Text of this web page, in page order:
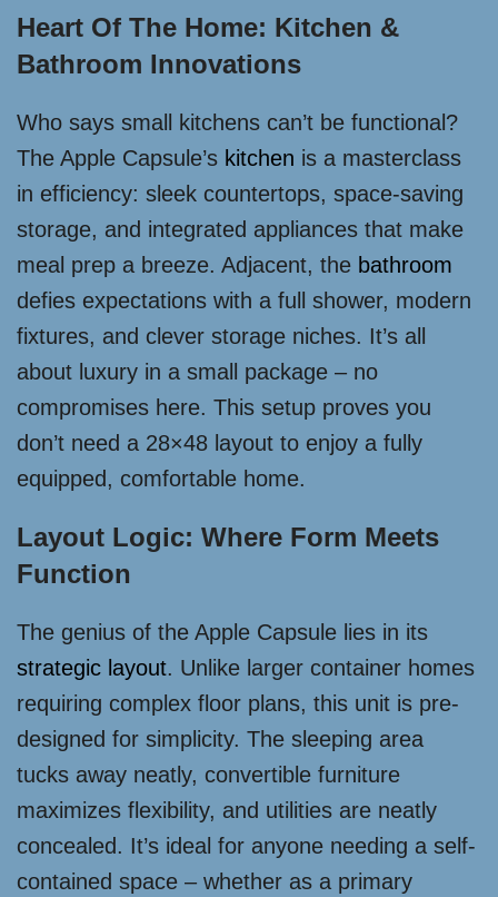
Heart Of The Home: Kitchen &
Bathroom Innovations
Who says small kitchens can’t be functional?
The Apple Capsule’s kitchen is a masterclass
in efficiency: sleek countertops, space-saving
storage, and integrated appliances that make
meal prep a breeze. Adjacent, the bathroom
defies expectations with a full shower, modern
fixtures, and clever storage niches. It’s all
about luxury in a small package – no
compromises here. This setup proves you
don’t need a 28×48 layout to enjoy a fully
equipped, comfortable home.
Layout Logic: Where Form Meets
Function
The genius of the Apple Capsule lies in its
strategic layout. Unlike larger container homes
requiring complex floor plans, this unit is pre-
designed for simplicity. The sleeping area
tucks away neatly, convertible furniture
maximizes flexibility, and utilities are neatly
concealed. It’s ideal for anyone needing a self-
contained space – whether as a primary